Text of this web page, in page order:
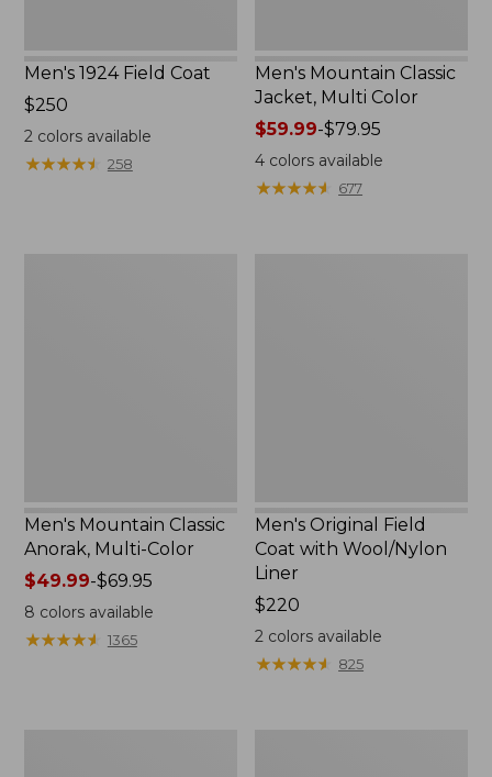
Men's 1924 Field Coat
Price:
$250
$250
2colors available
★★★★★
★★★★★ 258
Men's Mountain Classic
Jacket, Multi Color
Price
range
from:
$59.99-$79.95
4 colors available
★★★★★
★★★★★ 677
Men's Mountain Classic
Anorak, Multi-Color
Price
range
from:
$49.99-$69.95
8 colors available
★★★★★
★★★★★ 1365
Men's Original Field
Coat with Wool/Nylon
Liner
Price:
$220
$220
2 colors available
★★★★★
★★★★★ 825